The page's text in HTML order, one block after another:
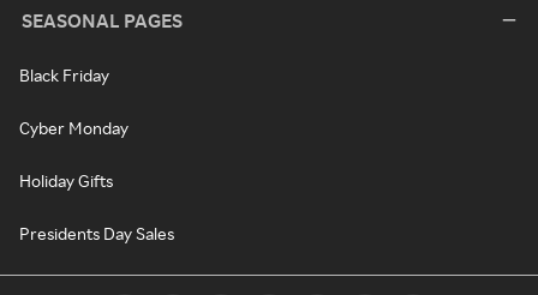
SEASONAL PAGES
Black Friday
Cyber Monday
Holiday Gifts
Presidents Day Sales